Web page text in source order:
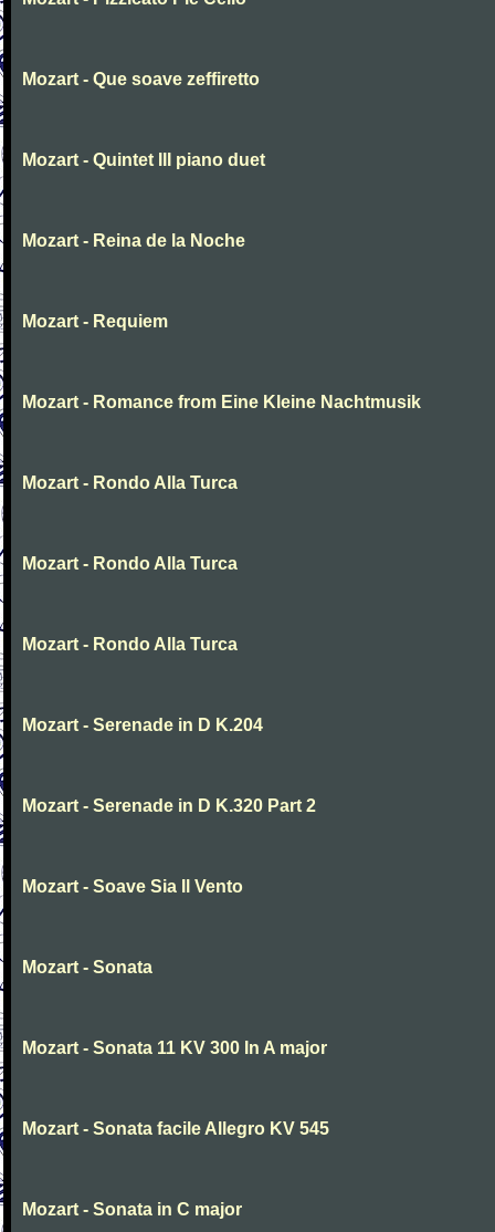
Mozart - Que soave zeffiretto
Mozart - Quintet III piano duet
Mozart - Reina de la Noche
Mozart - Requiem
Mozart - Romance from Eine Kleine Nachtmusik
Mozart - Rondo Alla Turca
Mozart - Rondo Alla Turca
Mozart - Rondo Alla Turca
Mozart - Serenade in D K.204
Mozart - Serenade in D K.320 Part 2
Mozart - Soave Sia Il Vento
Mozart - Sonata
Mozart - Sonata 11 KV 300 In A major
Mozart - Sonata facile Allegro KV 545
Mozart - Sonata in C major